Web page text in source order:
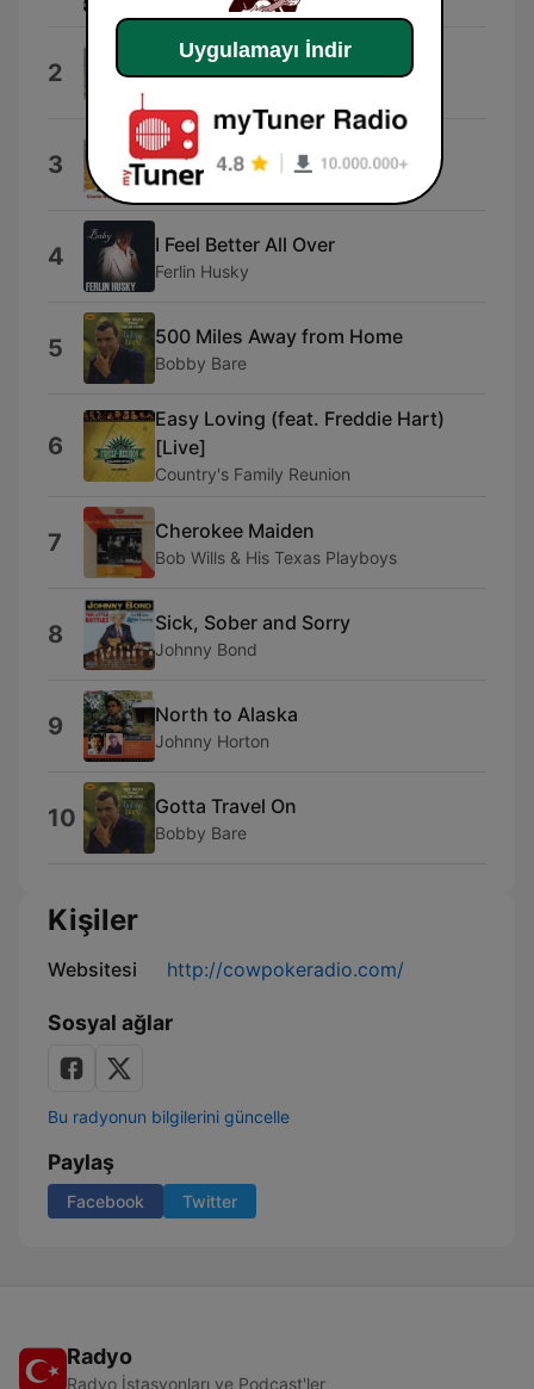
2 I Ain't Never
3 Close All the Honky Tonks
Charlie Walker
4 I Feel Better All Over
Ferlin Husky
5 500 Miles Away from Home
Bobby Bare
6
Easy Loving (feat. Freddie Hart)
[Live]
Country's Family Reunion
7 Cherokee Maiden
Bob Wills & His Texas Playboys
8 Sick, Sober and Sorry
Johnny Bond
9 North to Alaska
Johnny Horton
10 Gotta Travel On
Bobby Bare
Kişiler
Websitesi http://cowpokeradio.com/
Sosyal ağlar
Bu radyonun bilgilerini güncelle
Paylaş
Facebook Twitter
Radyo
Radyo İstasyonları ve Podcast'ler
Uygulamayı İndir